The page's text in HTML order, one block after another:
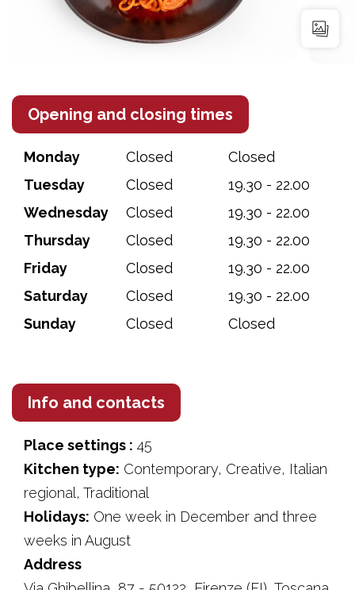
Opening and closing times
Monday Closed
Closed
Tuesday
Closed
19.30 - 22.00
Wednesday
Closed
19.30 - 22.00
Thursday
Closed
19.30 - 22.00
Friday
Closed
19.30 - 22.00
Saturday
Closed
19.30 - 22.00
Sunday
Closed Closed
Info and contacts
Place settings : 45
Kitchen type: Contemporary, Creative, Italian
regional, Traditional
Holidays: One week in December and three
weeks in August
Address